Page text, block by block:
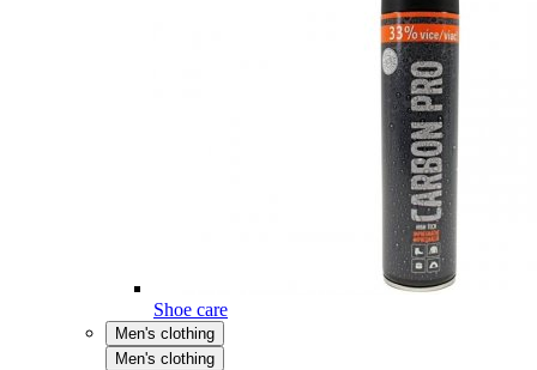
Shoe care
Men's clothing
Men's clothing